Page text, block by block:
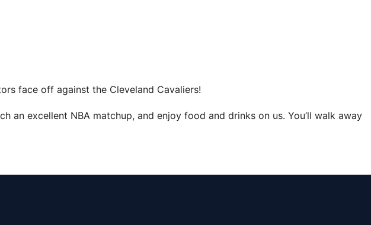
face off against the Cleveland Cavaliers!
excellent NBA matchup, and enjoy food and drinks on us. You’ll walk away